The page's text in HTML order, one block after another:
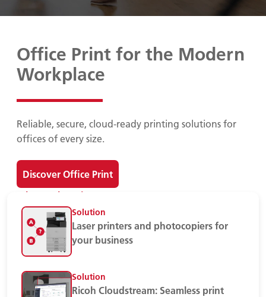
Office Print for the Modern
Workplace
Reliable, secure, cloud-ready printing solutions for
offices of every size.
Discover Office Print
Print Devices
Solution
Laser printers and photocopiers for
your business
Solution
Ricoh Cloudstream: Seamless print